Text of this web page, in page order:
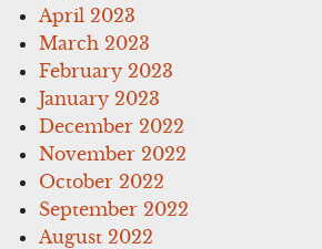
April 2023
March 2023
February 2023
January 2023
December 2022
November 2022
October 2022
September 2022
August 2022